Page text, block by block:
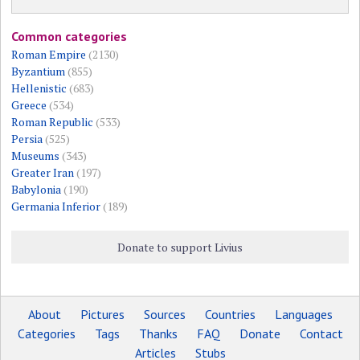
Common categories
Roman Empire (2130)
Byzantium(855)
Hellenistic (683)
Greece (534)
Roman Republic (533)
Persia(525)
Museums (343)
Greater Iran(197)
Babylonia(190)
Germania Inferior(189)
Donate to support Livius
About Pictures Sources Countries
Languages
Categories
Tags Thanks FAQ Donate
Contact
Articles
Stubs